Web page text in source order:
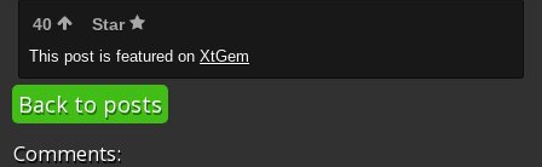
40 Star
This post is featured on XtGem
Back to posts
Comments: